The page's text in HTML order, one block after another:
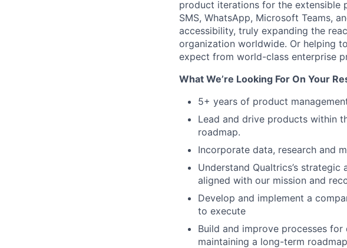
product iterations for the extensible
SMS, WhatsApp, Microsoft Teams,
accessibility, truly expanding the
organization worldwide. Or helping
expect from world-class enterprise
What We’re Looking For On Your
5+ years of product
Lead and drive products within
roadmap.
Incorporate data, research and
Understand Qualtrics’s
aligned with our mission and
Develop and implement a
to execute
Build and improve processes
maintaining a long-term roadmap